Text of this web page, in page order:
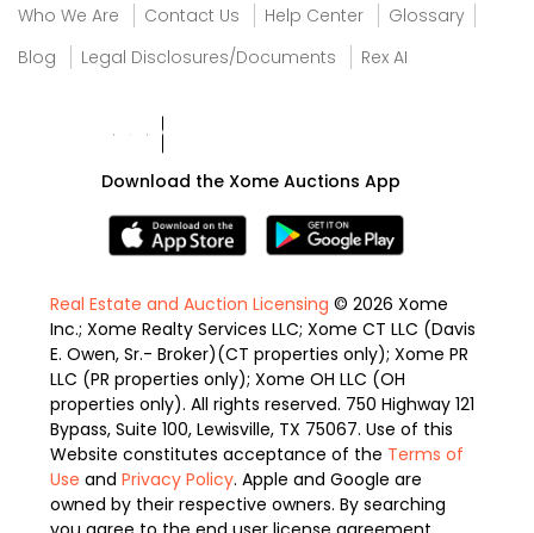
Who We Are Contact Us Help Center
Glossary
Blog
Legal Disclosures/Documents Rex AI
Download the Xome Auctions App
Real Estate and Auction Licensing © 2026 Xome
Inc.; Xome Realty Services LLC; Xome CT LLC (Davis
E. Owen, Sr.- Broker)(CT properties only); Xome PR
LLC (PR properties only); Xome OH LLC (OH
properties only). All rights reserved. 750 Highway 121
Bypass, Suite 100, Lewisville, TX 75067. Use of this
Website constitutes acceptance of the Terms of
Use and Privacy Policy. Apple and Google are
owned by their respective owners. By searching